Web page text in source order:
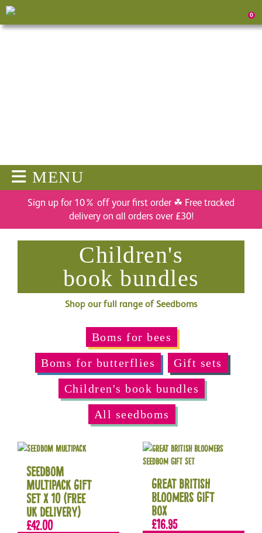
0
MENU
Sign up for 10% off your first order ☘ Free tracked
delivery on all orders over £30!
Children's
book bundles
Shop our full range of Seedboms
Boms for bees
Boms for butterflies
Gift sets
Children's book bundles
All seedboms
Seedbom
Multipack Gift
Set x 10 (Free
UK delivery)
£42.00
Great British
Bloomers Gift
Box
£16.95